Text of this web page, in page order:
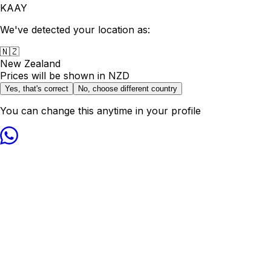
KAAY
We've detected your location as:
🇳🇿
New Zealand
Prices will be shown in NZD
Yes, that's correct No, choose different country
You can change this anytime in your profile